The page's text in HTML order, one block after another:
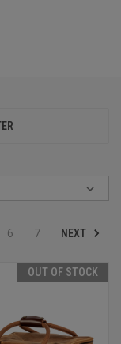
6 7 NEXT
OUT OF STOCK